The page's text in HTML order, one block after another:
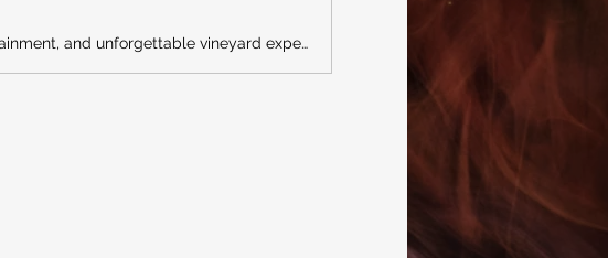
A premier Southwest Michigan destination for wine, craft beer, spirits, live entertainment, and unforgettable vineyard experiences.